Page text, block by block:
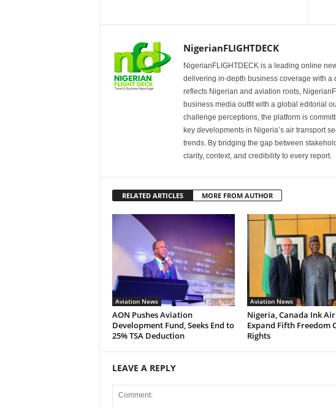
NigerianFLIGHTDECK
NigerianFLIGHTDECK is a leading online
delivering in-depth business coverage with a
reflects Nigerian and aviation roots,
business media outfit with a global editorial
challenge perceptions, the platform is
key developments in Nigeria’s air transport
trends. By bridging the gap between
clarity, context, and credibility to every report.
RELATED ARTICLES MORE FROM AUTHOR
Aviation News
AON Pushes Aviation
Development Fund, Seeks End to
25% TSA Deduction
Aviation News
Nigeria, Canada Ink
Expand Fifth Freedom
Rights
LEAVE A REPLY